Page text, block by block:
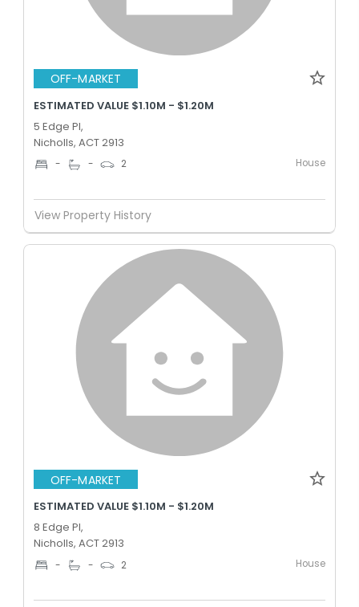
OFF-MARKET
ESTIMATED VALUE $1.10M - $1.20M
5 Edge Pl,
Nicholls, ACT 2913
- - 2 House
View Property History
OFF-MARKET
ESTIMATED VALUE $1.10M - $1.20M
8 Edge Pl,
Nicholls, ACT 2913
- - 2 House